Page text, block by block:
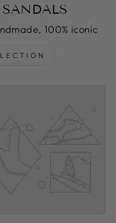
100% iconic